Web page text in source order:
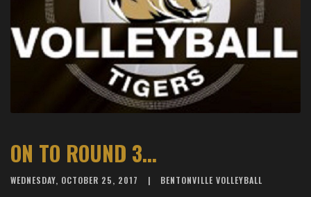
ON TO ROUND 3...
WEDNESDAY, OCTOBER 25, 2017 BENTONVILLE VOLLEYBALL